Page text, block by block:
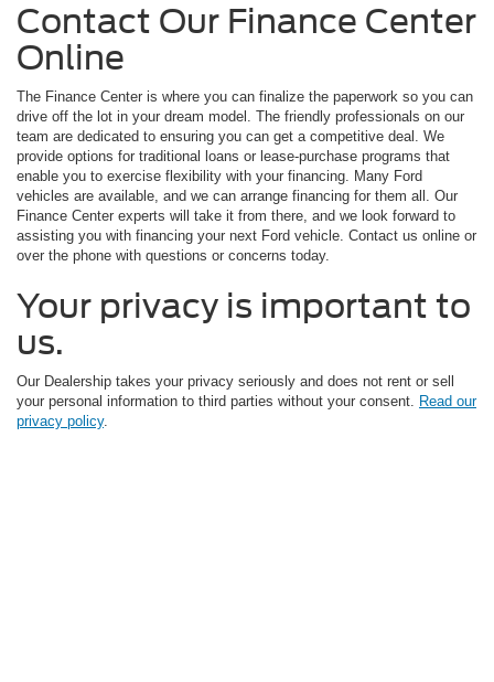
Contact Our Finance Center
Online
The Finance Center is where you can finalize the paperwork so you can
drive off the lot in your dream model. The friendly professionals on our
team are dedicated to ensuring you can get a competitive deal. We
provide options for traditional loans or lease-purchase programs that
enable you to exercise flexibility with your financing. Many Ford
vehicles are available, and we can arrange financing for them all. Our
Finance Center experts will take it from there, and we look forward to
assisting you with financing your next Ford vehicle. Contact us online or
over the phone with questions or concerns today.
Your privacy is important to
us.
Our Dealership takes your privacy seriously and does not rent or sell
your personal information to third parties without your consent. Read our
privacy policy.